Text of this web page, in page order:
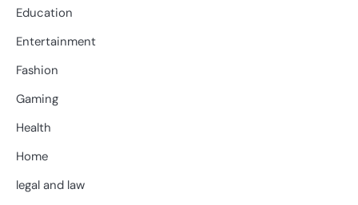
Education
Entertainment
Fashion
Gaming
Health
Home
legal and law